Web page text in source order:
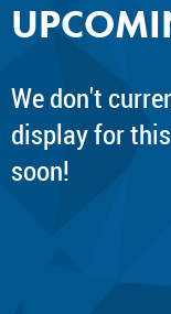
We don't
display for
soon!